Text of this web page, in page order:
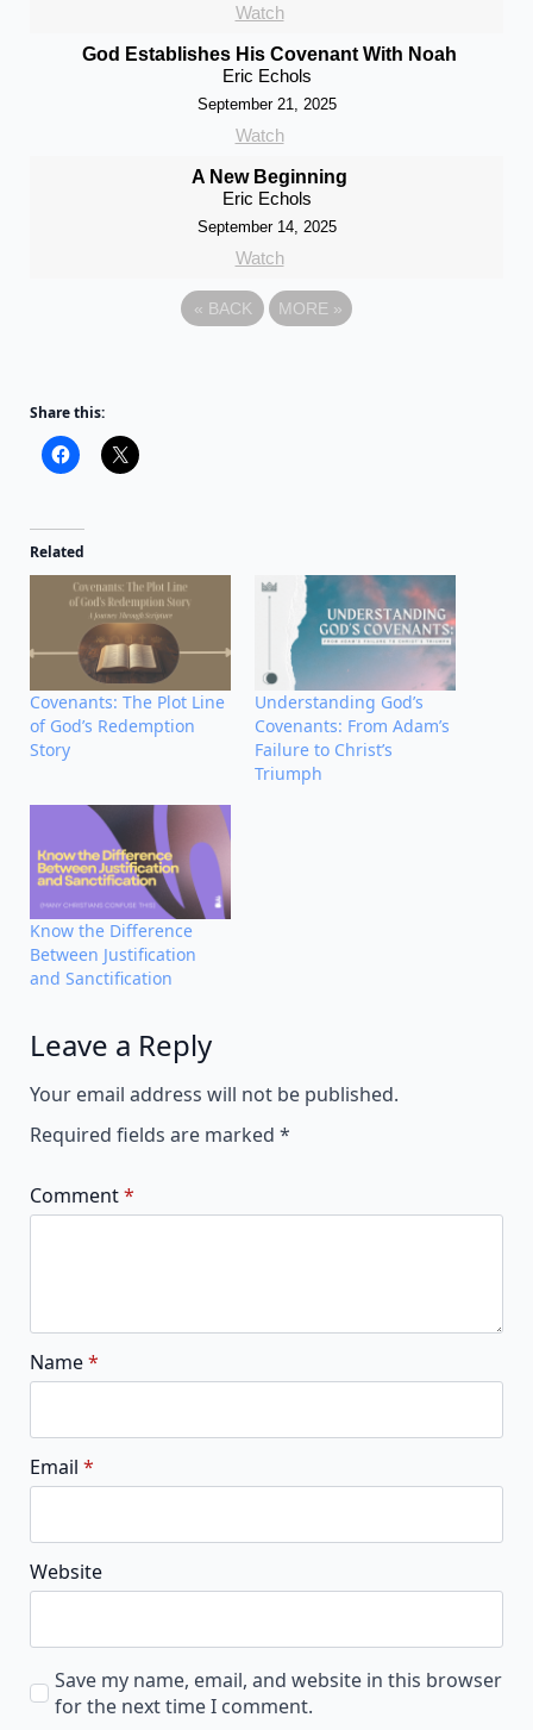
Watch
God Establishes His Covenant With Noah
Eric Echols
September 21, 2025
Watch
A New Beginning
Eric Echols
September 14, 2025
Watch
« BACK MORE »
Share this:
Related
Covenants: The Plot Line
of God’s Redemption
Story
Understanding God’s
Covenants: From Adam’s
Failure to Christ’s
Triumph
Know the Difference
Between Justification
and Sanctification
Leave a Reply
Your email address will not be published.
Required fields are marked *
Comment*
Name*
Email *
Website
Save my name, email, and website in this browser
for the next time I comment.